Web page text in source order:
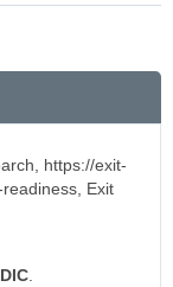
https://exit-
Exit
.